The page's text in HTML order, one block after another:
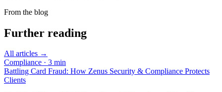
From the blog
Further reading
All articles →
Compliance · 3 min
Battling Card Fraud: How Zenus Security & Compliance Protects
Clients